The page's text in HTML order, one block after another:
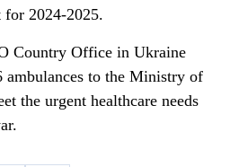
for 2024-2025.
Country Office in Ukraine
ambulances to the Ministry of
the urgent healthcare needs